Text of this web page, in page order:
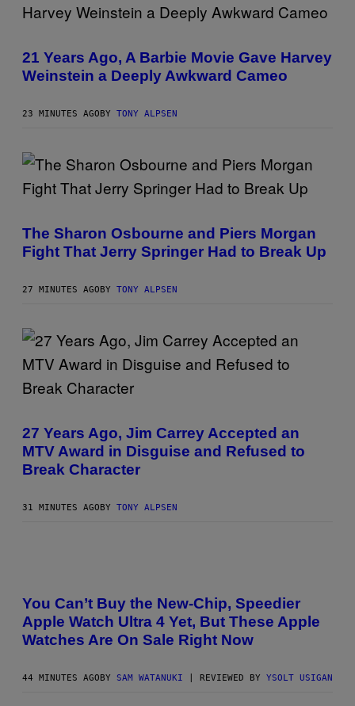
21 Years Ago, A Barbie Movie Gave Harvey
Weinstein a Deeply Awkward Cameo
23 MINUTES AGOBY TONY ALPSEN
The Sharon Osbourne and Piers Morgan
Fight That Jerry Springer Had to Break Up
27 MINUTES AGOBY TONY ALPSEN
27 Years Ago, Jim Carrey Accepted an
MTV Award in Disguise and Refused to
Break Character
31 MINUTES AGOBY TONY ALPSEN
O
L
D
E
R
D
You Can’t Buy the New-Chip, Speedier
Apple Watch Ultra 4 Yet, But These Apple
Watches Are On Sale Right Now
44 MINUTES AGOBY SAM WATANUKI | REVIEWED BY YSOLT USIGAN